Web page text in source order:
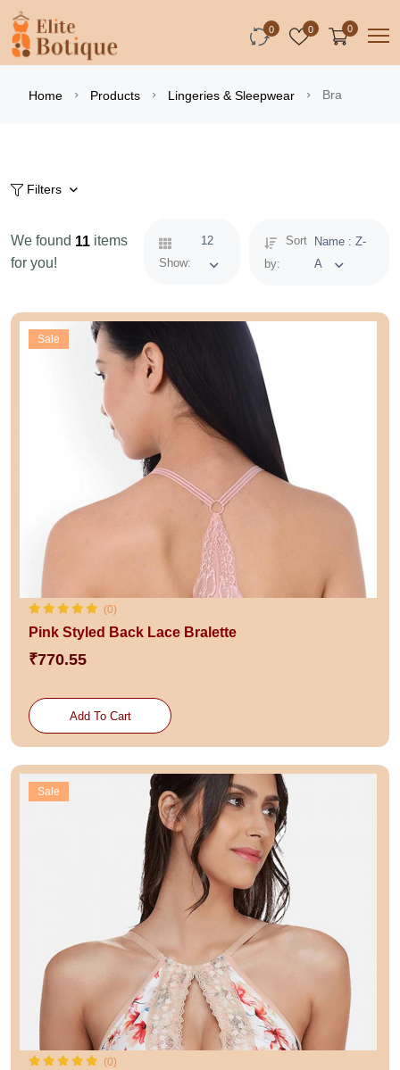
0 0 0
Home Products Lingeries & Sleepwear Bra
Filters
We found 11 items
for you!
Show:
12
Sort
by:
Name : Z-
A
Sale
(0)
Pink Styled Back Lace Bralette
₹770.55
Add To Cart
Sale
(0)